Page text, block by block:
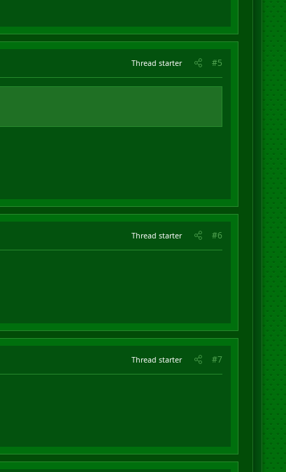
Thread starter #5
Thread starter #6
Thread starter #7